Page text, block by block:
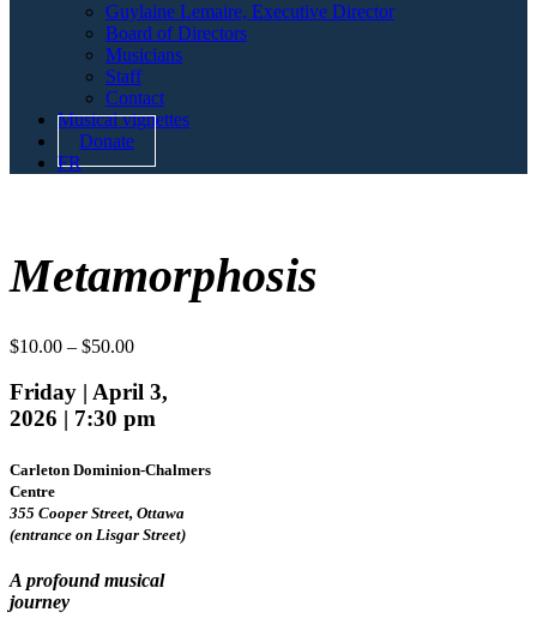
Guylaine Lemaire, Executive Director
Board of Directors
Musicians
Staff
Contact
Musical vignettes
Donate
FR
Metamorphosis
$10.00 – $50.00Price
$10.00
through
$50.00
Friday | April 3,
2026 | 7:30 pm
Carleton Dominion-Chalmers
Centre
355 Cooper Street, Ottawa
(entrance on Lisgar Street)
A profound musical
journey